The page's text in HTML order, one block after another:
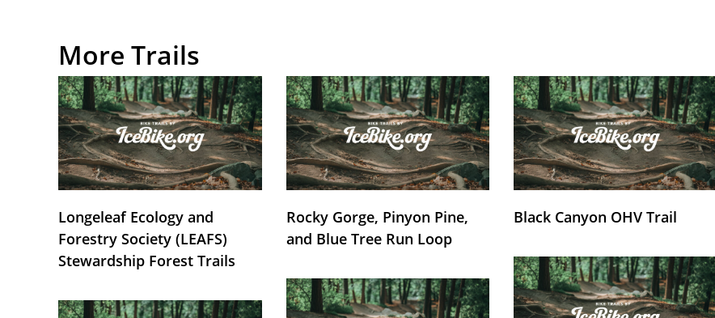
More Trails
Longeleaf Ecology and
Forestry Society (LEAFS)
Stewardship Forest Trails
Rocky Gorge, Pinyon Pine,
and Blue Tree Run Loop
Black Canyon OHV Trail